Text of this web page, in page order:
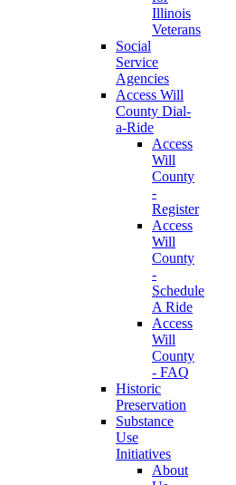
Illinois
Veterans
Social
Service
Agencies
Access Will
County Dial-
a-Ride
Access
Will
County
-
Register
Access
Will
County
-
Schedule
A Ride
Access
Will
County
- FAQ
Historic
Preservation
Substance
Use
Initiatives
About